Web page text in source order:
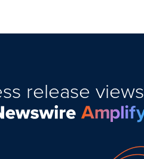
release views